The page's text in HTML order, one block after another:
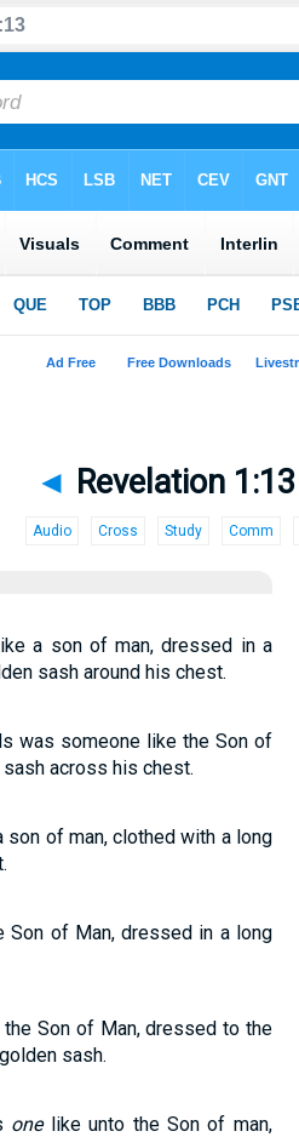
◄ Revelation 1:13
Audio Cross Study Comm
a son of man, dressed in a
sash around his chest.
was someone like the Son of
across his chest.
of man, clothed with a long
Son of Man, dressed in a long
Son of Man, dressed to the
sash.
onelike unto the Son of man,